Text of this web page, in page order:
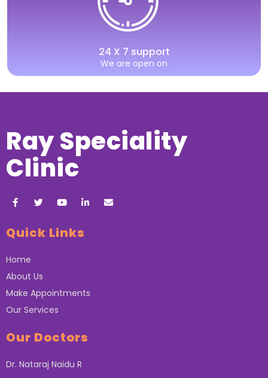
24 X 7 support
We are open on
Ray Speciality
Clinic
Quick Links
Home
About Us
Make Appointments
Our Services
Our Doctors
Dr. Nataraj Naidu R